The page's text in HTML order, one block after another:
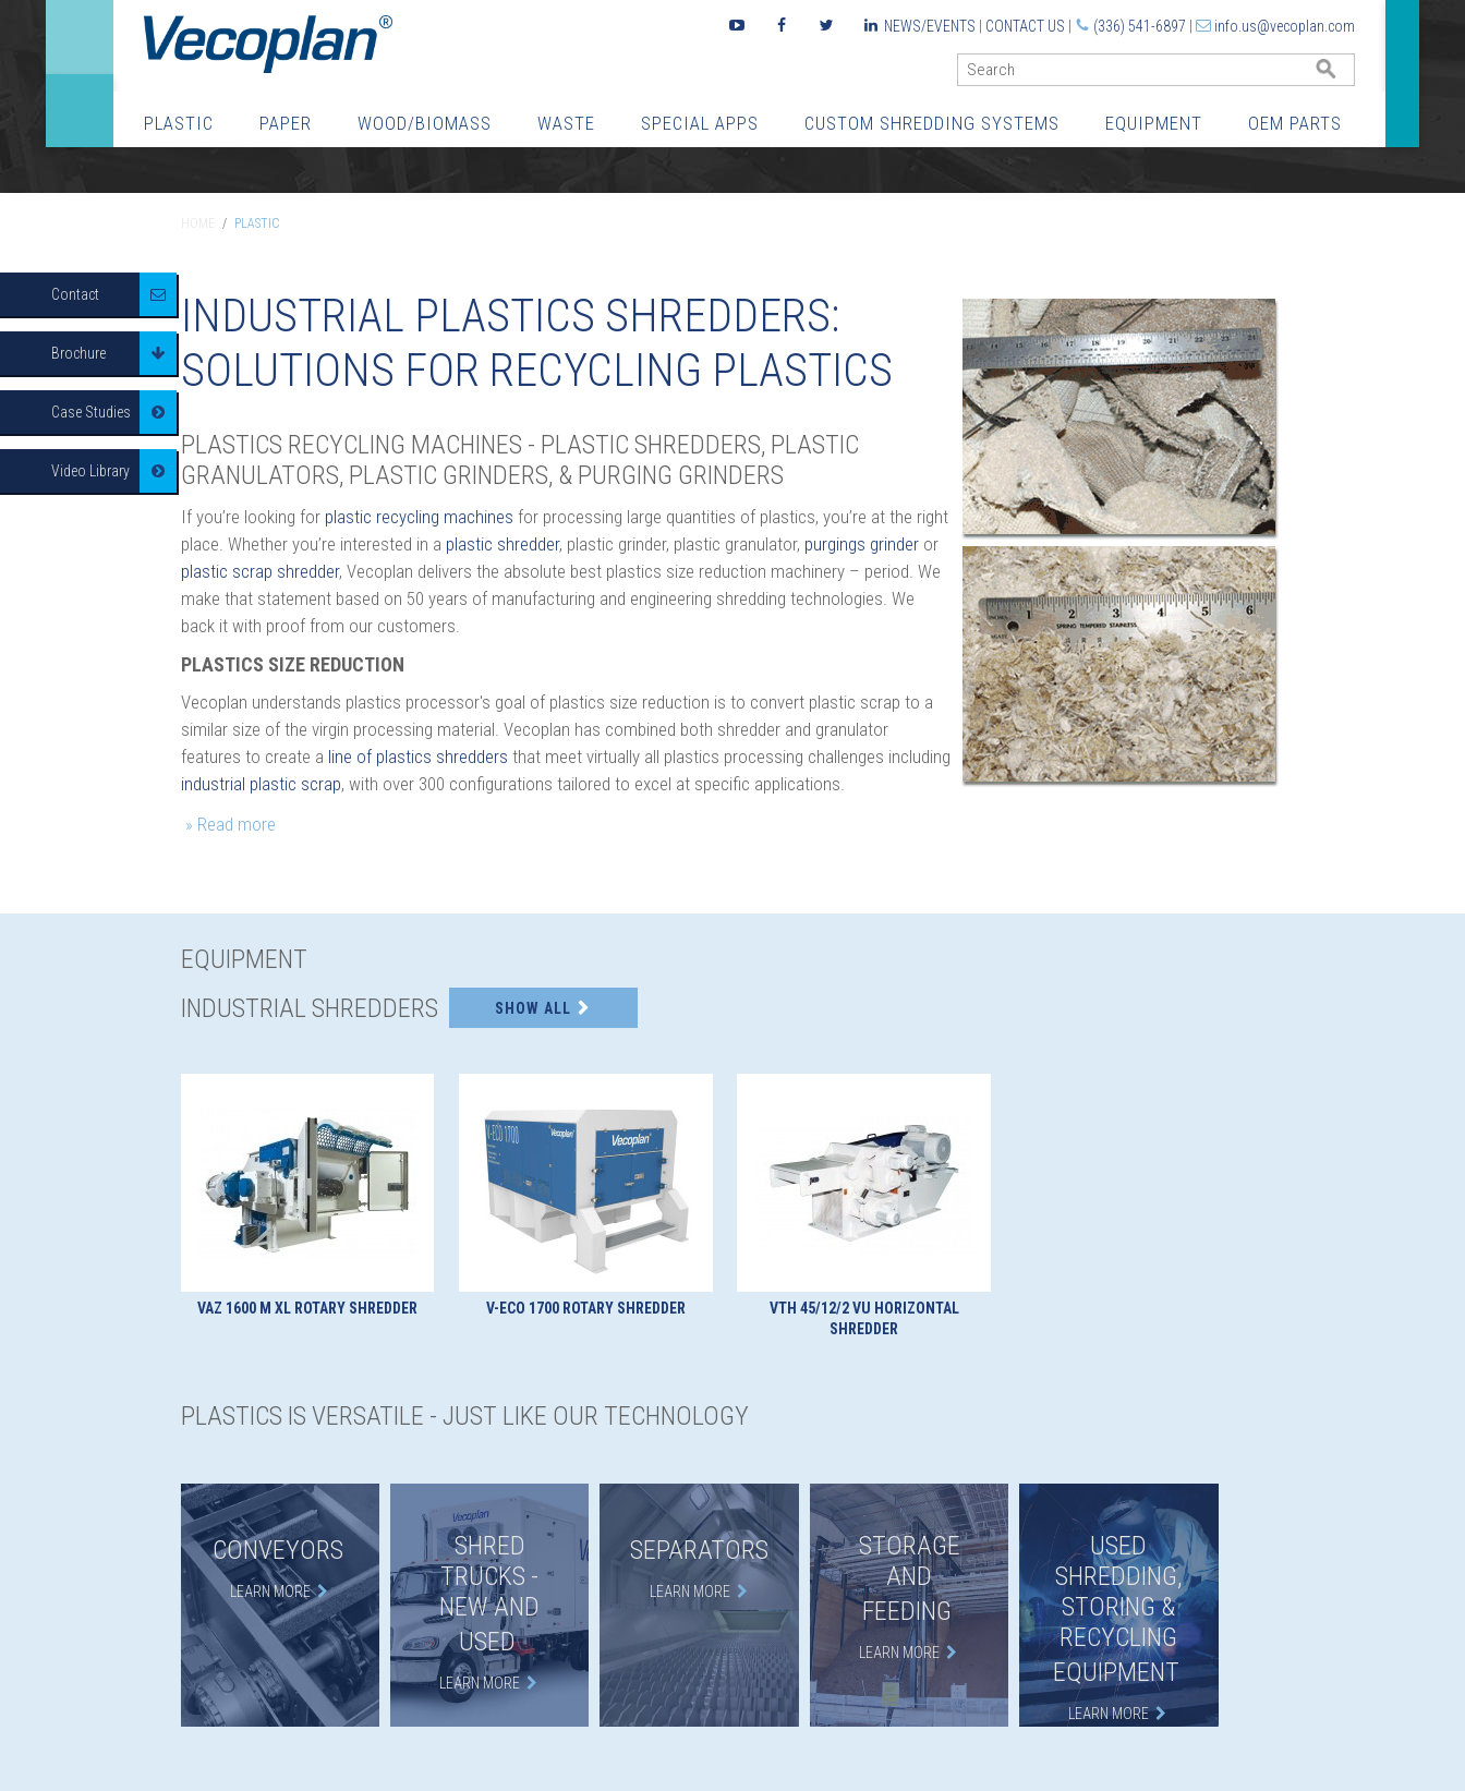
NEWS/EVENTS CONTACT US (336) 541-6897 info.us@vecoplan.com
Youtube FacebookTwitter LinkedIn
PLASTIC PAPER WOOD/BIOMASS WASTE SPECIAL APPS CUSTOM SHREDDING SYSTEMS EQUIPMENT OEM PARTS
/ PLASTIC
INDUSTRIAL PLASTICS SHREDDERS:
SOLUTIONS FOR RECYCLING PLASTICS
PLASTICS RECYCLING MACHINES - PLASTIC SHREDDERS, PLASTIC
GRANULATORS, PLASTIC GRINDERS, & PURGING GRINDERS
If you’re looking for plastic recycling machines for processing large quantities of plastics, you’re at the right
place. Whether you’re interested in a plastic shredder, plastic grinder, plastic granulator, purgings grinderor
plastic scrap shredder, Vecoplan delivers the absolute best plastics size reduction machinery – period. We
make that statement based on 50 years of manufacturing and engineering shredding technologies. We
back it with proof from our customers.
PLASTICS SIZE REDUCTION
Vecoplan understands plastics processor's goal of plastics size reduction is to convert plastic scrap to a
similar size of the virgin processing material. Vecoplan has combined both shredder and granulator
features to create a line of plastics shredders that meet virtually all plastics processing challenges including
industrial plastic scrap, with over 300 configurations tailored to excel at specific applications.
EQUIPMENT
INDUSTRIAL SHREDDERS
SHOW ALL
VAZ 1600 M XL ROTARY SHREDDER V-ECO 1700 ROTARY SHREDDER
VTH 45/12/2 VU HORIZONTAL
SHREDDER
PLASTICS IS VERSATILE - JUST LIKE OUR TECHNOLOGY
CONVEYORS
LEARN MORE
SHRED
TRUCKS -
NEW AND
USED
LEARN MORE
SEPARATORS
LEARN MORE
STORAGE
AND
FEEDING
LEARN MORE
USED
SHREDDING,
STORING &
RECYCLING
EQUIPMENT
LEARN MORE
Contact
Brochure
Case Studies
Video Library